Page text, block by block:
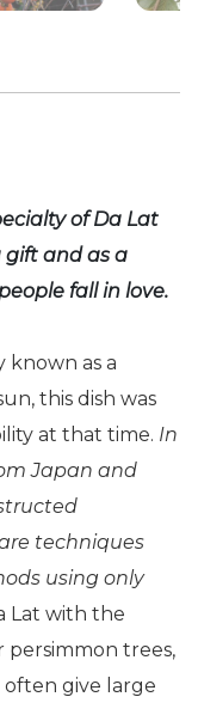
of Da Lat
gift and as a
fall in love.
known as a
this dish was
at that time. In
Japan and
techniques
using only
Lat with the
persimmon trees,
give large